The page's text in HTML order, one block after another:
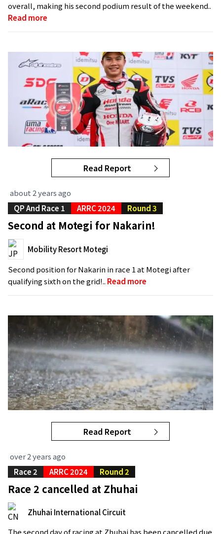
overall, making his second podium result of the weekend..
Read more
Read Report
about 2 years ago
QP And Race 1
ARRC 2024 Round 3
Second at Motegi for Nakarin!
Mobility Resort Motegi
Second position for Nakarin in race 1 at Motegi after
qualifying sixth on the grid!.. Read more
Read Report
over 2 years ago
Race 2
ARRC 2024 Round 2
Race 2 cancelled at Zhuhai
Zhuhai International Circuit